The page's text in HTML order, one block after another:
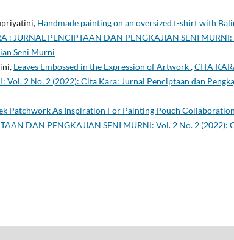
Handmade painting on an oversized t-shirt with
: JURNAL PENCIPTAAN DAN PENGKAJIAN SENI MURNI:
Seni Murni
Leaves Embossed in the Expression of Artwork,CITA
Vol. 2 No. 2 (2022): Cita Kara: Jurnal Penciptaan dan
Patchwork As Inspiration For Painting Pouch Collaboration
DAN PENGKAJIAN SENI MURNI: Vol. 2 No. 2 (2022):